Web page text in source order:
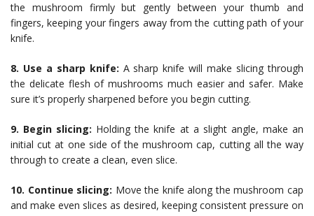
the mushroom firmly but gently between your thumb and
fingers, keeping your fingers away from the cutting path of your
knife.
8. Use a sharp knife: A sharp knife will make slicing through
the delicate flesh of mushrooms much easier and safer. Make
sure it’s properly sharpened before you begin cutting.
9. Begin slicing: Holding the knife at a slight angle, make an
initial cut at one side of the mushroom cap, cutting all the way
through to create a clean, even slice.
10. Continue slicing: Move the knife along the mushroom cap
and make even slices as desired, keeping consistent pressure on